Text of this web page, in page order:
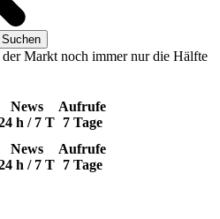
Markt noch immer nur die Hälfte
News
h / 7 T
Aufrufe
7 Tage
News
h / 7 T
Aufrufe
7 Tage